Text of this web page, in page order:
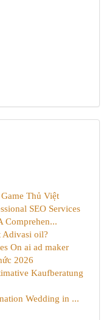
Thủ Việt
SEO Services
Comprehen...
Adivasi oil?
On ai ad maker
2026
Kaufberatung
Wedding in ...